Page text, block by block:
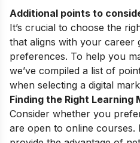
Additional points to
It’s crucial to choose the
that aligns with your career
preferences. To help you
we’ve compiled a list of
when selecting a digital
Finding the Right Learning
Consider whether you
are open to online courses.